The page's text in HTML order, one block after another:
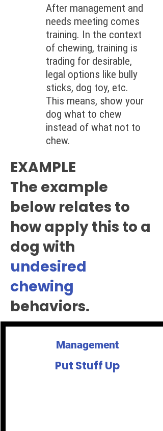
After management and
needs meeting comes
training. In the context
of chewing, training is
trading for desirable,
legal options like bully
sticks, dog toy, etc.
This means, show your
dog what to chew
instead of what not to
chew.
EXAMPLE
The example
below relates to
how apply this to a
dog with
undesired
chewing
behaviors.
Management
Put Stuff Up